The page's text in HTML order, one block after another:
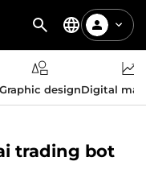
Graphic designDigital
trading bot